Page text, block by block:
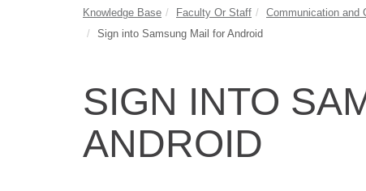
Knowledge Base Faculty Or Staff Communication and
Sign into Samsung Mail for Android
SIGN INTO
ANDROID